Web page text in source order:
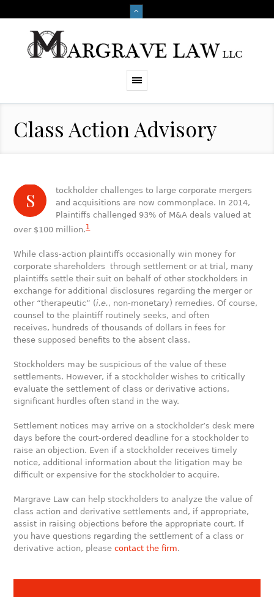
Class Action Advisory
S
tockholder challenges to large corporate mergers
and acquisitions are now commonplace. In 2014,
Plaintiffs challenged 93% of M&A deals valued at
over $100 million.1
While class-action plaintiffs occasionally win money for
corporate shareholders through settlement or at trial, many
plaintiffs settle their suit on behalf of other stockholders in
exchange for additional disclosures regarding the merger or
other “therapeutic” (i.e., non-monetary) remedies. Of course,
counsel to the plaintiff routinely seeks, and often
receives, hundreds of thousands of dollars in fees for
these supposed benefits to the absent class.
Stockholders may be suspicious of the value of these
settlements. However, if a stockholder wishes to critically
evaluate the settlement of class or derivative actions,
significant hurdles often stand in the way.
Settlement notices may arrive on a stockholder’s desk mere
days before the court-ordered deadline for a stockholder to
raise an objection. Even if a stockholder receives timely
notice, additional information about the litigation may be
difficult or expensive for the stockholder to acquire.
Margrave Law can help stockholders to analyze the value of
class action and derivative settlements and, if appropriate,
assist in raising objections before the appropriate court. If
you have questions regarding the settlement of a class or
derivative action, please contact the firm.